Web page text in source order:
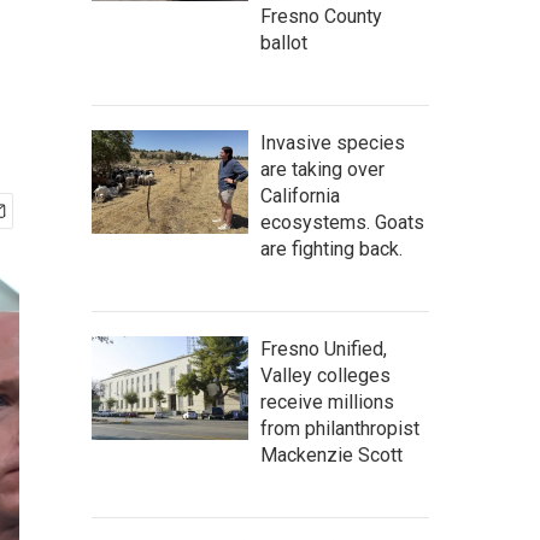
Fresno County
ballot
Invasive species
are taking over
California
ecosystems. Goats
are fighting back.
Fresno Unified,
Valley colleges
receive millions
from philanthropist
Mackenzie Scott